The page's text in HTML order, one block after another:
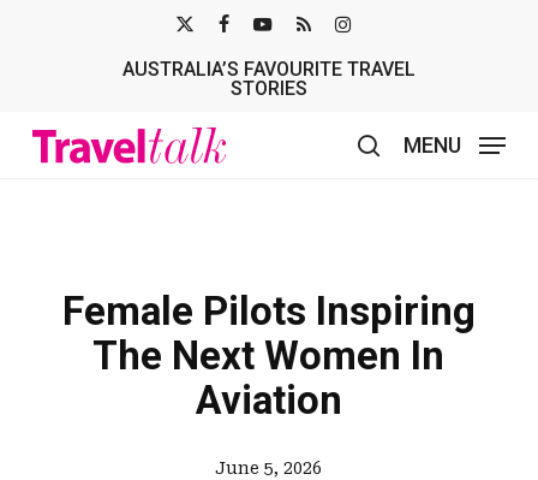
TWITTER
AUSTRALIA’S FAVOURITE TRAVEL
STORIES
MENU
Female Pilots Inspiring
The Next Women In
Aviation
June 5, 2026